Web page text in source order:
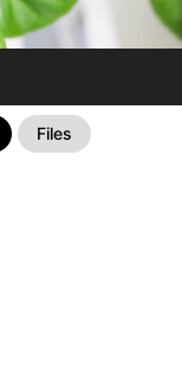
Files